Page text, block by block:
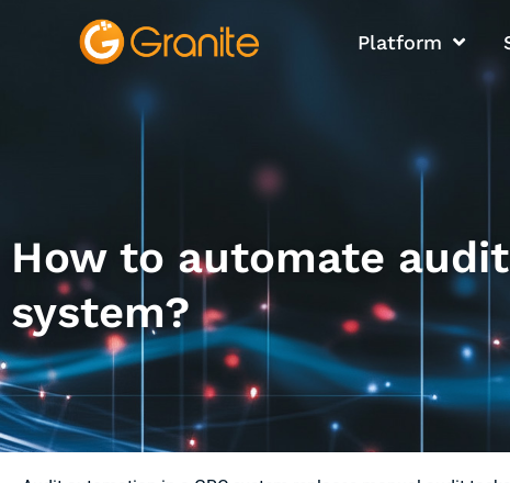
Platform
How to automate
system?